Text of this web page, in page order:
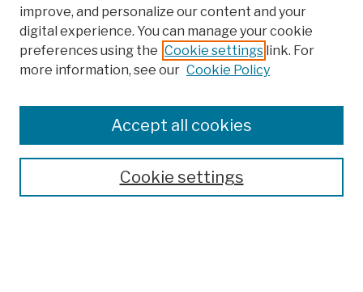
Colleges, Schools, Centers
Publications and Research
Theses, Dissertations, and Capstones
Open Educational Resources
improve, and personalize our content and your
digital experience. You can manage your cookie
preferences using the Cookie settings link. For
more information, see our Cookie Policy
Cookie settings
Accept all cookies